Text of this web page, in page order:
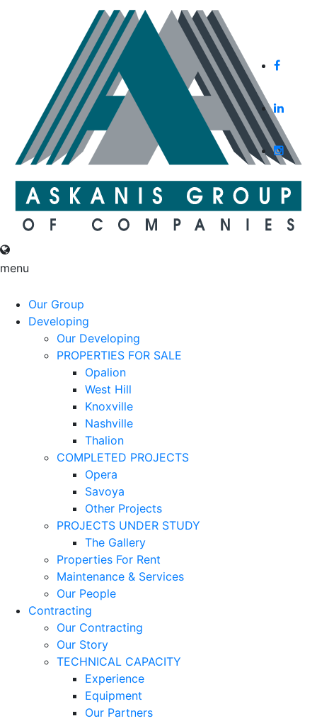
menu
Our Group
Developing
Our Developing
PROPERTIES FOR SALE
Opalion
West Hill
Knoxville
Nashville
Thalion
COMPLETED PROJECTS
Opera
Savoya
Other Projects
PROJECTS UNDER STUDY
The Gallery
Properties For Rent
Maintenance & Services
Our People
Contracting
Our Contracting
Our Story
TECHNICAL CAPACITY
Experience
Equipment
Our Partners